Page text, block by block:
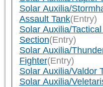
Solar Auxilia/
Assault Tank(Entry)
Solar Auxilia/
Section(Entry)
Solar Auxilia/
Fighter(Entry)
Solar Auxilia/Valdor
Solar Auxilia/